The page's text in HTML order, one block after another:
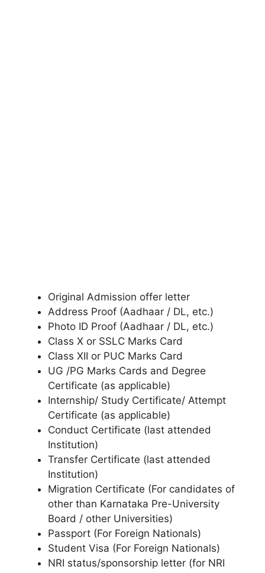
Original Admission offer letter
Address Proof (Aadhaar / DL, etc.)
Photo ID Proof (Aadhaar / DL, etc.)
Class X or SSLC Marks Card
Class XII or PUC Marks Card
UG /PG Marks Cards and Degree
Certificate (as applicable)
Internship/ Study Certificate/ Attempt
Certificate (as applicable)
Conduct Certificate (last attended
Institution)
Transfer Certificate (last attended
Institution)
Migration Certificate (For candidates of
other than Karnataka Pre-University
Board / other Universities)
Passport (For Foreign Nationals)
Student Visa (For Foreign Nationals)
NRI status/sponsorship letter (for NRI